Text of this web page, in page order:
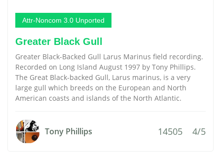
Attr-Noncom 3.0 Unported
Greater Black Gull
Greater Black-Backed Gull Larus Marinus field recording.
Recorded on Long Island August 1997 by Tony Phillips.
The Great Black-backed Gull, Larus marinus, is a very
large gull which breeds on the European and North
American coasts and islands of the North Atlantic.
Tony Phillips 14505 4/5